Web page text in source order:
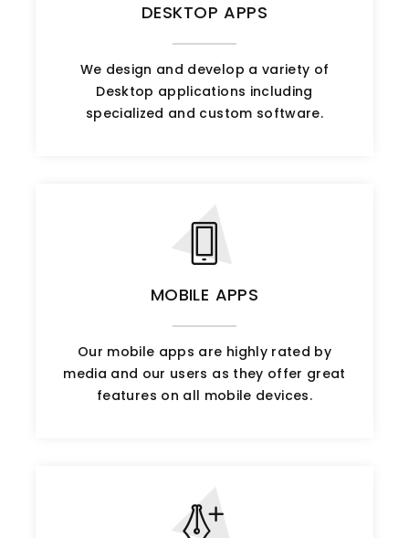
DESKTOP APPS
We design and develop a variety of
Desktop applications including
specialized and custom software.
MOBILE APPS
Our mobile apps are highly rated by
media and our users as they offer great
features on all mobile devices.